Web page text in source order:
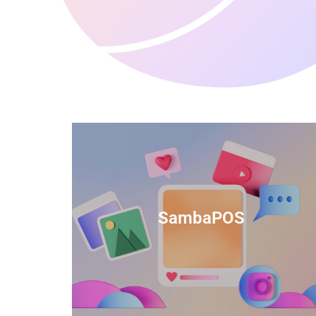
SambaPOS
TIDS Render is a feature-rich billing
software that provides a range of
capabilities to help streamline your